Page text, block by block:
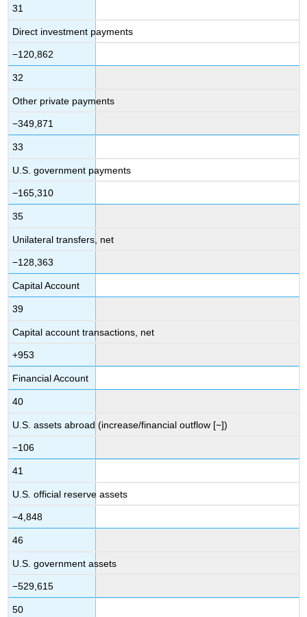
31
Direct investment payments
−120,862
32
Other private payments
−349,871
33
U.S. government payments
−165,310
35
Unilateral transfers, net
−128,363
Capital Account
39
Capital account transactions, net
+953
Financial Account
40
U.S. assets abroad (increase/financial outflow [−])
−106
41
U.S. official reserve assets
−4,848
46
U.S. government assets
−529,615
50